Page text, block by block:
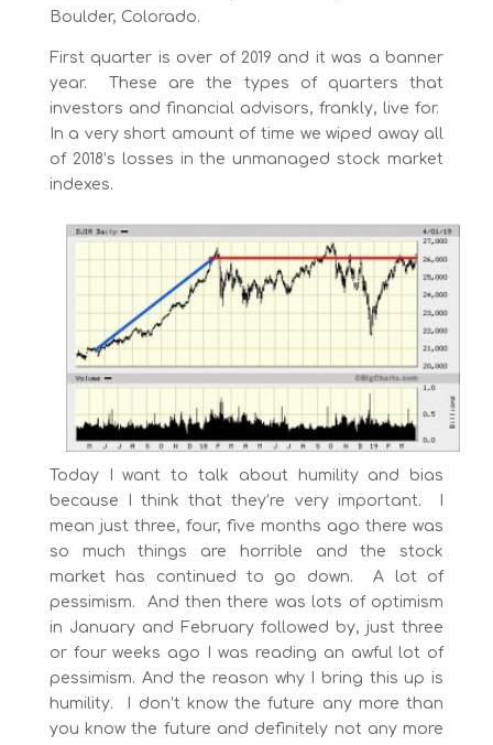
Boulder, Colorado.
First quarter is over of 2019 and it was a banner
year. These are the types of quarters that
investors and financial advisors, frankly, live for.
In a very short amount of time we wiped away all
of 2018’s losses in the unmanaged stock market
indexes.
Today I want to talk about humility and bias
because I think that they’re very important. I
mean just three, four, five months ago there was
so much things are horrible and the stock
market has continued to go down. A lot of
pessimism. And then there was lots of optimism
in January and February followed by, just three
or four weeks ago I was reading an awful lot of
pessimism. And the reason why I bring this up is
humility. I don’t know the future any more than
you know the future and definitely not any more